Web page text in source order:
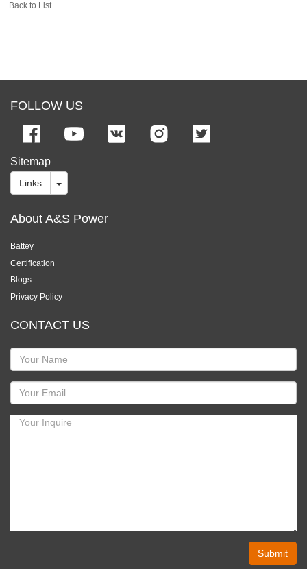
Back to List
FOLLOW US
Sitemap
Links
About A&S Power
Battey
Certification
Blogs
Privacy Policy
CONTACT US
Submit